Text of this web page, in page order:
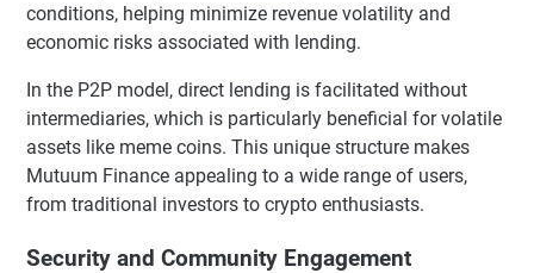
conditions, helping minimize revenue volatility and
economic risks associated with lending.
In the P2P model, direct lending is facilitated without
intermediaries, which is particularly beneficial for volatile
assets like meme coins. This unique structure makes
Mutuum Finance appealing to a wide range of users,
from traditional investors to crypto enthusiasts.
Security and Community Engagement